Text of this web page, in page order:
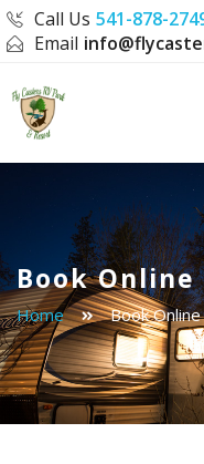
Call Us 541-878-
Email
Book Online
Home Book Online